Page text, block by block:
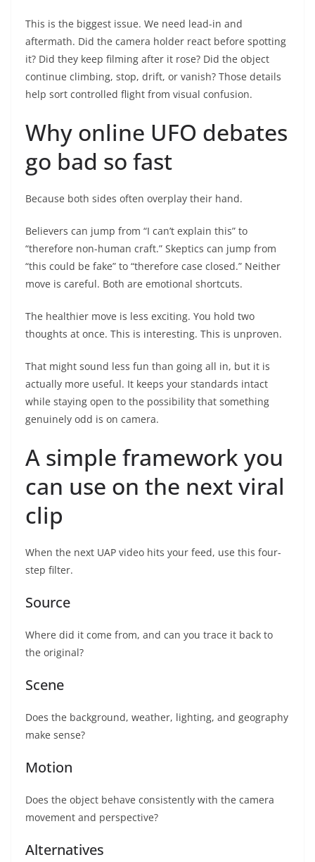
This is the biggest issue. We need lead-in and
aftermath. Did the camera holder react before spotting
it? Did they keep filming after it rose? Did the object
continue climbing, stop, drift, or vanish? Those details
help sort controlled flight from visual confusion.
Why online UFO debates
go bad so fast
Because both sides often overplay their hand.
Believers can jump from “I can’t explain this” to
“therefore non-human craft.” Skeptics can jump from
“this could be fake” to “therefore case closed.” Neither
move is careful. Both are emotional shortcuts.
The healthier move is less exciting. You hold two
thoughts at once. This is interesting. This is unproven.
That might sound less fun than going all in, but it is
actually more useful. It keeps your standards intact
while staying open to the possibility that something
genuinely odd is on camera.
A simple framework you
can use on the next viral
clip
When the next UAP video hits your feed, use this four-
step filter.
Source
Where did it come from, and can you trace it back to
the original?
Scene
Does the background, weather, lighting, and geography
make sense?
Motion
Does the object behave consistently with the camera
movement and perspective?
Alternatives